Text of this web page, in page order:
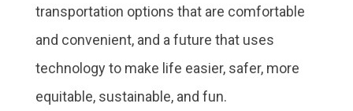
transportation options that are comfortable
and convenient, and a future that uses
technology to make life easier, safer, more
equitable, sustainable, and fun.